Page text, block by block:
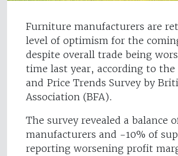
Furniture manufacturers are
level of optimism for the
despite overall trade being
time last year, according to the
and Price Trends Survey by
Association (BFA).
The survey revealed a balance
manufacturers and -10% of
reporting worsening profit